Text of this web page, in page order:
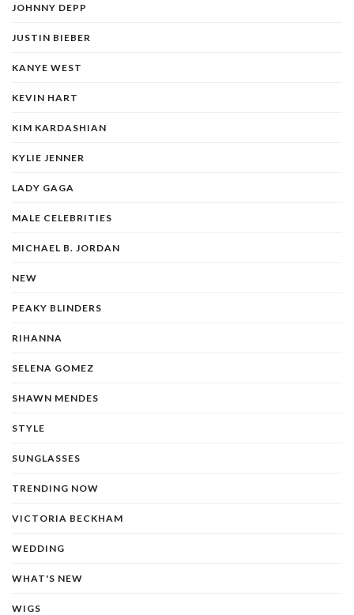
JOHNNY DEPP
JUSTIN BIEBER
KANYE WEST
KEVIN HART
KIM KARDASHIAN
KYLIE JENNER
LADY GAGA
MALE CELEBRITIES
MICHAEL B. JORDAN
NEW
PEAKY BLINDERS
RIHANNA
SELENA GOMEZ
SHAWN MENDES
STYLE
SUNGLASSES
TRENDING NOW
VICTORIA BECKHAM
WEDDING
WHAT'S NEW
WIGS